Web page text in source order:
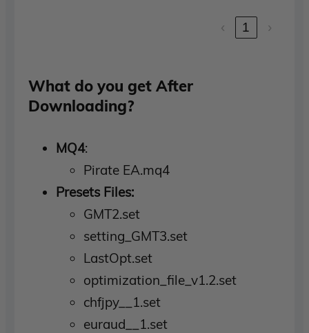
‹ 1 ›
What do you get After
Downloading?
MQ4:
Pirate EA.mq4
Presets Files:
GMT2.set
setting_GMT3.set
LastOpt.set
optimization_file_v1.2.set
chfjpy__1.set
euraud__1.set